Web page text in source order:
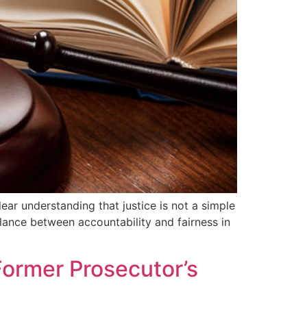
understanding that justice is not a simple
between accountability and fairness in
Prosecutor’s